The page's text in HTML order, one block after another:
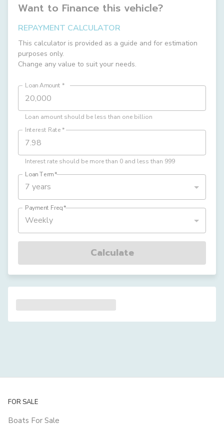
Want to Finance this vehicle?
REPAYMENT CALCULATOR
This calculator is provided as a guide and for estimation
purposes only.
Change any value to suit your needs.
Loan Amount *
Loan amount should be less than one billion
Interest Rate*
Interest rate should be more than 0 and less than 999
Loan Term*
7 years
Payment Freq*
Weekly
Calculate
FOR SALE
Boats For Sale